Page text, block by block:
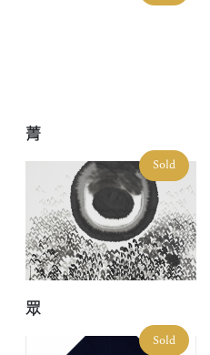
菁
Sold
眾
Sold